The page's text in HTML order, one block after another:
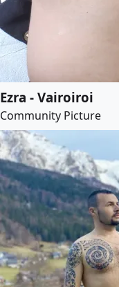
Ezra - Vairoiroi
Community Picture